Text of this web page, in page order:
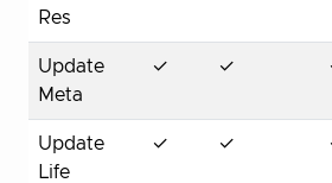
Res
Update
Meta
✓ ✓
Update
Life
✓ ✓